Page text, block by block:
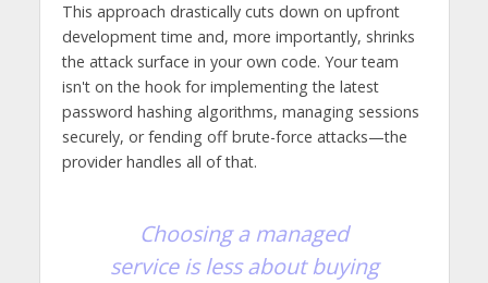
This approach drastically cuts down on upfront
development time and, more importantly, shrinks
the attack surface in your own code. Your team
isn't on the hook for implementing the latest
password hashing algorithms, managing sessions
securely, or fending off brute-force attacks—the
provider handles all of that.
Choosing a managed
service is less about buying